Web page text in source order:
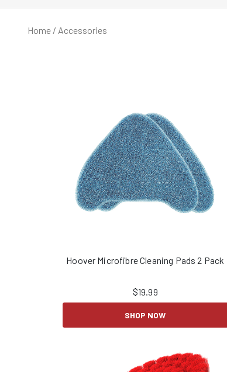
Home / Accessories
Hoover Microfibre Cleaning Pads 2 Pack
$19.99
SHOP NOW